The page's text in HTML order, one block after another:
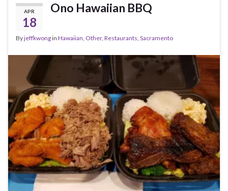
APR
18
Ono Hawaiian BBQ
Byjeffkwongin Hawaiian, Other, Restaurants, Sacramento